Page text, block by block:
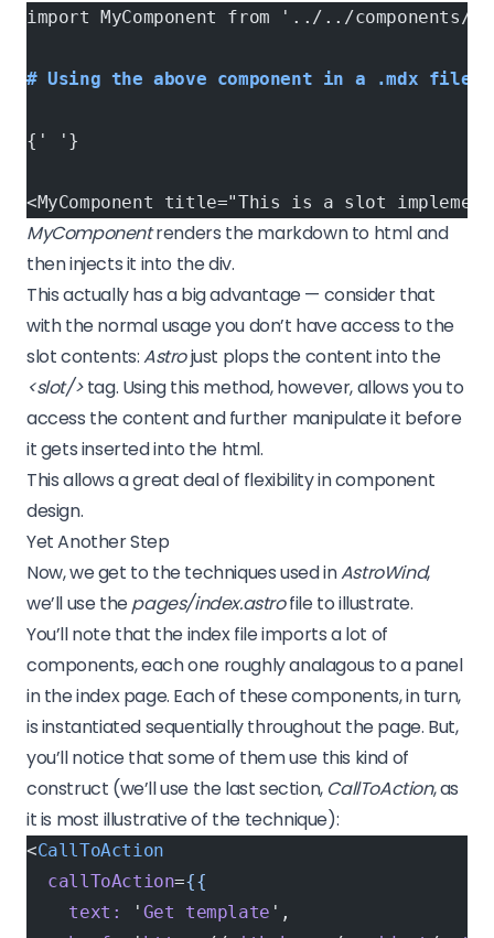
import MyComponent from '../../components/
# Using the above component in a .mdx file
{' '}
<MyComponent title="This is a slot
MyComponentrenders the markdown to html and
then injects it into the div.
This actually has a big advantage — consider that
with the normal usage you don’t have access to the
slot contents:Astrojust plops the content into the
<slot/>tag. Using this method, however, allows you to
access the content and further manipulate it before
it gets inserted into the html.
This allows a great deal of flexibility in component
design.
Yet Another Step
Now, we get to the techniques used inAstroWind,
we’ll use thepages/index.astrofile to illustrate.
You’ll note that the index file imports a lot of
components, each one roughly analagous to a panel
in the index page. Each of these components, in turn,
is instantiated sequentially throughout the page. But,
you’ll notice that some of them use this kind of
construct (we’ll use the last section, CallToAction, as
it is most illustrative of the technique):
<CallToAction
  callToAction
={{
    text:
' Get template ',